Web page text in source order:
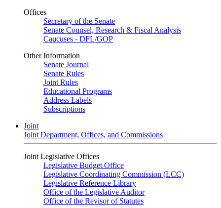
Offices
Secretary of the Senate
Senate Counsel, Research & Fiscal Analysis
Caucuses - DFL/GOP
Other Information
Senate Journal
Senate Rules
Joint Rules
Educational Programs
Address Labels
Subscriptions
Joint
Joint Department, Offices, and Commissions
Joint Legislative Offices
Legislative Budget Office
Legislative Coordinating Commission (LCC)
Legislative Reference Library
Office of the Legislative Auditor
Office of the Revisor of Statutes